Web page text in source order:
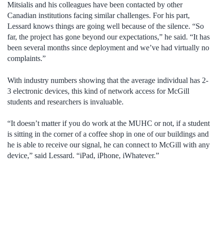
Mitsialis and his colleagues have been contacted by other
Canadian institutions facing similar challenges. For his part,
Lessard knows things are going well because of the silence. “So
far, the project has gone beyond our expectations,” he said. “It has
been several months since deployment and we’ve had virtually no
complaints.”
With industry numbers showing that the average individual has 2-
3 electronic devices, this kind of network access for McGill
students and researchers is invaluable.
“It doesn’t matter if you do work at the MUHC or not, if a student
is sitting in the corner of a coffee shop in one of our buildings and
he is able to receive our signal, he can connect to McGill with any
device,” said Lessard. “iPad, iPhone, iWhatever.”